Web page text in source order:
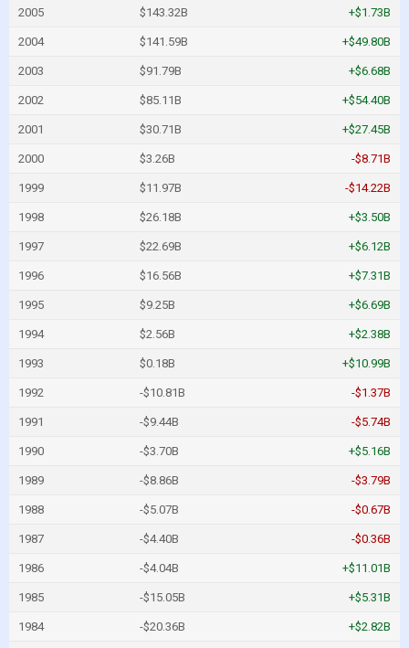
2005 $143.32B +$1.73B
2004 $141.59B +$49.80B
2003 $91.79B +$6.68B
2002 $85.11B +$54.40B
2001 $30.71B +$27.45B
2000 $3.26B -$8.71B
1999 $11.97B -$14.22B
1998 $26.18B +$3.50B
1997 $22.69B +$6.12B
1996 $16.56B +$7.31B
1995 $9.25B +$6.69B
1994 $2.56B +$2.38B
1993 $0.18B +$10.99B
1992 -$10.81B -$1.37B
1991 -$9.44B -$5.74B
1990 -$3.70B +$5.16B
1989 -$8.86B -$3.79B
1988 -$5.07B -$0.67B
1987 -$4.40B -$0.36B
1986 -$4.04B +$11.01B
1985 -$15.05B +$5.31B
1984 -$20.36B +$2.82B